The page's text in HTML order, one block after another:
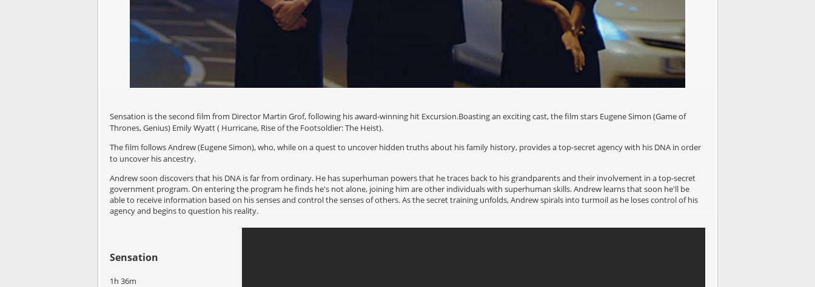
Sensation is the second film from Director Martin Grof, following his award-winning hit Excursion.Boasting an exciting cast, the film stars Eugene Simon (Game of
Thrones, Genius) Emily Wyatt ( Hurricane, Rise of the Footsoldier: The Heist).
The film follows Andrew (Eugene Simon), who, while on a quest to uncover hidden truths about his family history, provides a top-secret agency with his DNA in order
to uncover his ancestry.
Andrew soon discovers that his DNA is far from ordinary. He has superhuman powers that he traces back to his grandparents and their involvement in a top-secret
government program. On entering the program he finds he's not alone, joining him are other individuals with superhuman skills. Andrew learns that soon he'll be
able to receive information based on his senses and control the senses of others. As the secret training unfolds, Andrew spirals into turmoil as he loses control of his
agency and begins to question his reality.
Sensation
1h 36m